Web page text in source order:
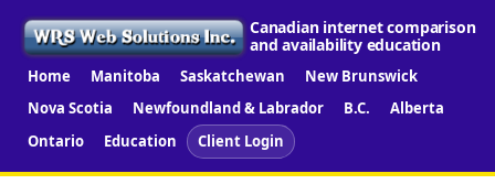
Canadian internet comparison
and availability education
Home Manitoba Saskatchewan
New Brunswick
Nova Scotia
Newfoundland & Labrador B.C.
Alberta
Ontario
Education Client Login